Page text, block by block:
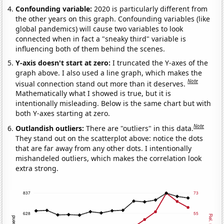
Confounding variable:2020 is particularly different from
the other years on this graph. Confounding variables (like
global pandemics) will cause two variables to look
connected when in fact a "sneaky third" variable is
influencing both of them behind the scenes.
Y-axis doesn't start at zero:I truncated the Y-axes of the
graph above. I also used a line graph, which makes the
visual connection stand out more than it deserves.Note
Mathematically what I showed is true, but it is
intentionally misleading. Below is the same chart but with
both Y-axes starting at zero.
Outlandish outliers:There are "outliers" in this data.Note
They stand out on the scatterplot above: notice the dots
that are far away from any other dots. I intentionally
mishandeled outliers, which makes the correlation look
extra strong.